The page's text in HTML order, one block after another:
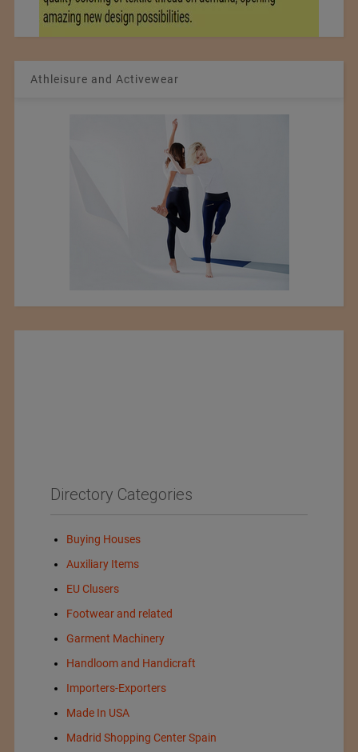
Athleisure and Activewear
Directory Categories
Buying Houses
Auxiliary Items
EU Clusers
Footwear and related
Garment Machinery
Handloom and Handicraft
Importers-Exporters
Made In USA
Madrid Shopping Center Spain